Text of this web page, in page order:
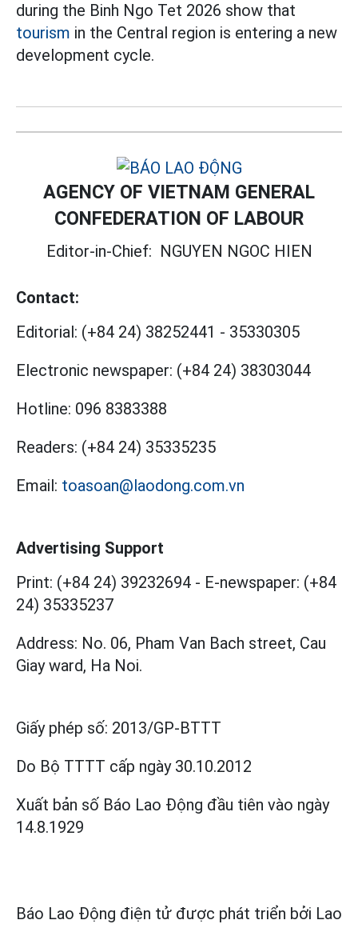
during the Binh Ngo Tet 2026 show that
tourism in the Central region is entering a new
development cycle.
AGENCY OF VIETNAM GENERAL
CONFEDERATION OF LABOUR
Editor-in-Chief: NGUYEN NGOC HIEN
Contact:
Editorial: (+84 24) 38252441 - 35330305
Electronic newspaper: (+84 24) 38303044
Hotline: 096 8383388
Readers: (+84 24) 35335235
Email: toasoan@laodong.com.vn
Advertising Support
Print: (+84 24) 39232694 - E-newspaper: (+84
24) 35335237
Address: No. 06, Pham Van Bach street, Cau
Giay ward, Ha Noi.
Giấy phép số: 2013/GP-BTTT
Do Bộ TTTT cấp ngày 30.10.2012
Xuất bản số Báo Lao Động đầu tiên vào ngày
14.8.1929
Báo Lao Động điện tử được phát triển bởi Lao